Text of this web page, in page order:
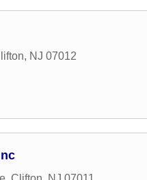
, NJ 07012